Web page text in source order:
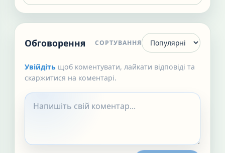
Обговорення СОРТУВАННЯ
Увійдіть щоб коментувати, лайкати відповіді та
скаржитися на коментарі.